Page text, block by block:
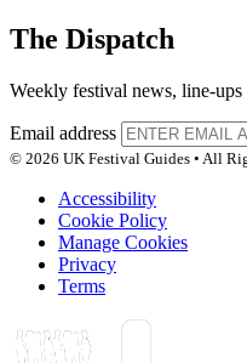
The Dispatch
Weekly festival news, line-
Email address
© 2026 UK Festival Guides • All
Accessibility
Cookie Policy
Manage Cookies
Privacy
Terms